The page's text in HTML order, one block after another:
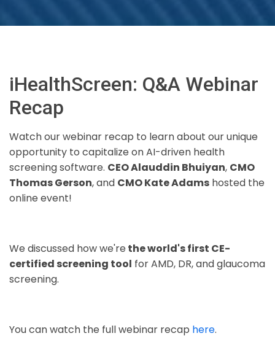
iHealthScreen: Q&A Webinar
Recap
Watch our webinar recap to learn about our unique
opportunity to capitalize on AI-driven health
screening software. CEO Alauddin Bhuiyan, CMO
Thomas Gerson, and CMO Kate Adams hosted the
online event!
We discussed how we're the world's first CE-
certified screening tool for AMD, DR, and glaucoma
screening.
You can watch the full webinar recap here.